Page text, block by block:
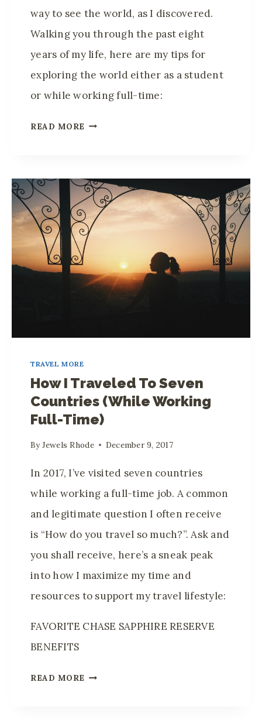
way to see the world, as I discovered.
Walking you through the past eight
years of my life, here are my tips for
exploring the world either as a student
or while working full-time:
READ MORE H
T
A
V
E
L
E
O
C
O
U
T
E
S
I
Y
E
R
TRAVEL MORE
How I Traveled To Seven
Countries (While Working
Full-Time)
ByJewels Rhode December 9, 2017
In 2017, I’ve visited seven countries
while working a full-time job. A common
and legitimate question I often receive
is “How do you travel so much?”. Ask and
you shall receive, here’s a sneak peak
into how I maximize my time and
resources to support my travel lifestyle:
FAVORITE CHASE SAPPHIRE RESERVE
BENEFITS
READ MORE H